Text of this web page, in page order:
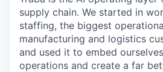
supply chain. We started in
staffing, the biggest
manufacturing and logistics
and used it to embed
operations and create a far